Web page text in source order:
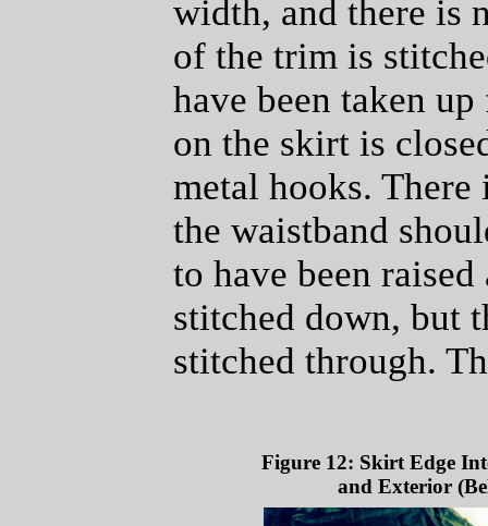
width, and there is
of the trim is
have been taken
on the skirt is
metal hooks. There
the waistband
to have been
stitched down, but
stitched through.
Figure 12: Skirt Edge
and Exterior